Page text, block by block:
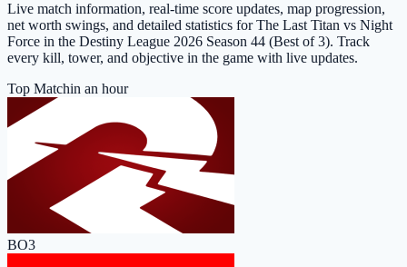
Live match information, real-time score updates, map progression,
net worth swings, and detailed statistics for The Last Titan vs Night
Force in the Destiny League 2026 Season 44 (Best of 3). Track
every kill, tower, and objective in the game with live updates.
Top Matchin an hour
BO3